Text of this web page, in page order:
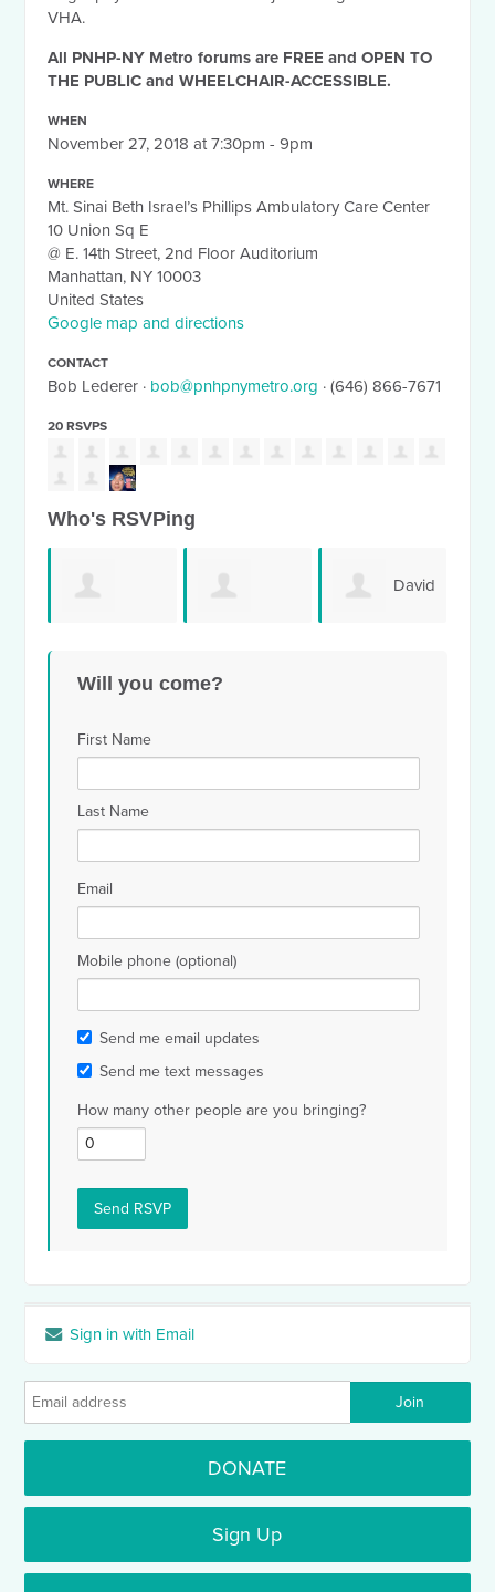
VHA.
All PNHP-NY Metro forums are FREE and OPEN TO
THE PUBLIC and WHEELCHAIR-ACCESSIBLE.
WHEN
November 27, 2018 at 7:30pm - 9pm
WHERE
Mt. Sinai Beth Israel’s Phillips Ambulatory Care Center
10 Union Sq E
@ E. 14th Street, 2nd Floor Auditorium
Manhattan, NY 10003
United States
Google map and directions
CONTACT
Bob Lederer · bob@pnhpnymetro.org · (646) 866-7671
20 RSVPS
Who's RSVPing
David
Will you come?
First Name
Last Name
Email
Mobile phone (optional)
Send me email updates
Send me text messages
How many other people are you bringing?
Sign in with Email
DONATE
Sign Up